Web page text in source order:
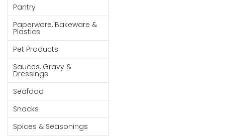
Food
Pet
Products
Coffee, Tea
& Hot
Chocolate
Sauces,
Gravy &
Dressings
Pantry
Paperware, Bakeware &
Plastics
Pet Products
Sauces, Gravy &
Dressings
Seafood
Snacks
Spices & Seasonings